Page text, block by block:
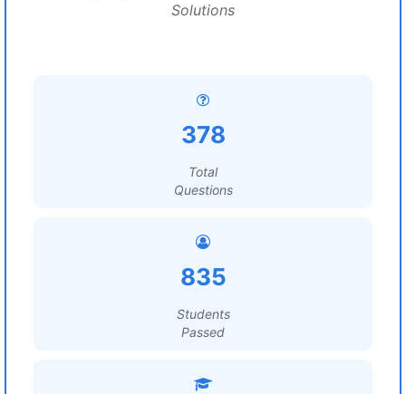
Solutions
378
Total
Questions
835
Students
Passed